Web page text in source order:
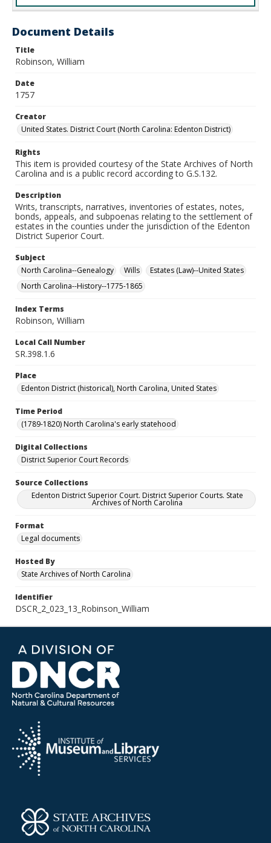
Document Details
Title
Robinson, William
Date
1757
Creator
United States. District Court (North Carolina: Edenton District)
Rights
This item is provided courtesy of the State Archives of North
Carolina and is a public record according to G.S.132.
Description
Writs, transcripts, narratives, inventories of estates, notes,
bonds, appeals, and subpoenas relating to the settlement of
estates in the counties under the jurisdiction of the Edenton
District Superior Court.
Subject
North Carolina--Genealogy
Wills
Estates (Law)--United States
North Carolina--History--1775-1865
Index Terms
Robinson, William
Local Call Number
SR.398.1.6
Place
Edenton District (historical), North Carolina, United States
Time Period
(1789-1820) North Carolina's early statehood
Digital Collections
District Superior Court Records
Source Collections
Edenton District Superior Court. District Superior Courts. State
Archives of North Carolina
Format
Legal documents
Hosted By
State Archives of North Carolina
Identifier
DSCR_2_023_13_Robinson_William